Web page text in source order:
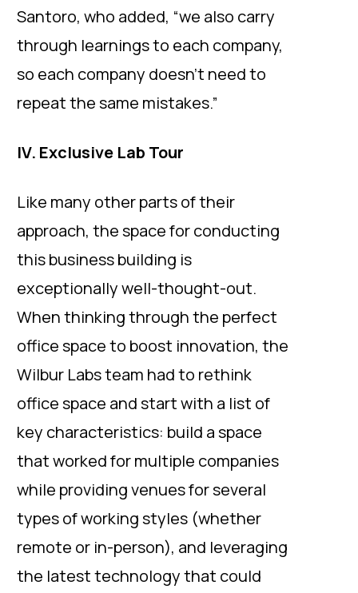
Santoro, who added, “we also carry
through learnings to each company,
so each company doesn’t need to
repeat the same mistakes.”
IV. Exclusive Lab Tour
Like many other parts of their
approach, the space for conducting
this business building is
exceptionally well-thought-out.
When thinking through the perfect
office space to boost innovation, the
Wilbur Labs team had to rethink
office space and start with a list of
key characteristics: build a space
that worked for multiple companies
while providing venues for several
types of working styles (whether
remote or in-person), and leveraging
the latest technology that could